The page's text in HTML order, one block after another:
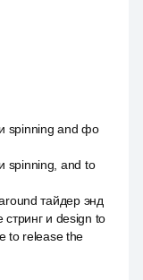
spinning and фо
spinning, and to
тайдер энд
и design to
to release the